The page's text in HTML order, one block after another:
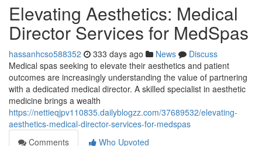
Elevating Aesthetics: Medical
Director Services for MedSpas
hassanhcso588352 333 days ago News
Discuss
Medical spas seeking to elevate their aesthetics and patient
outcomes are increasingly understanding the value of partnering
with a dedicated medical director. A skilled specialist in aesthetic
medicine brings a wealth
https://nettieqjpv110835.dailyblogzz.com/37689532/elevating-
aesthetics-medical-director-services-for-medspas
Comments
Who Upvoted